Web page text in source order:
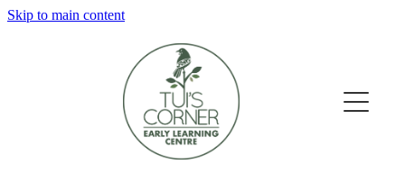
Skip to main content
Our Learning Spaces